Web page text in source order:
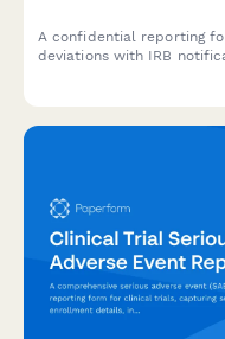
A confidential reporting
deviations with IRB